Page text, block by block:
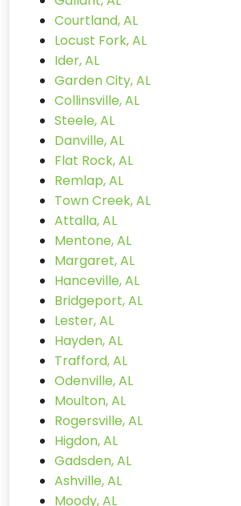
Courtland, AL
Locust Fork, AL
Ider, AL
Garden City, AL
Collinsville, AL
Steele, AL
Danville, AL
Flat Rock, AL
Remlap, AL
Town Creek, AL
Attalla, AL
Mentone, AL
Margaret, AL
Hanceville, AL
Bridgeport, AL
Lester, AL
Hayden, AL
Trafford, AL
Odenville, AL
Moulton, AL
Rogersville, AL
Higdon, AL
Gadsden, AL
Ashville, AL
Moody, AL